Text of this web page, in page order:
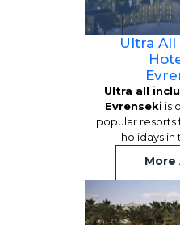
Ultra All
Ultra all
Evrenseki is
popular resorts
holidays in